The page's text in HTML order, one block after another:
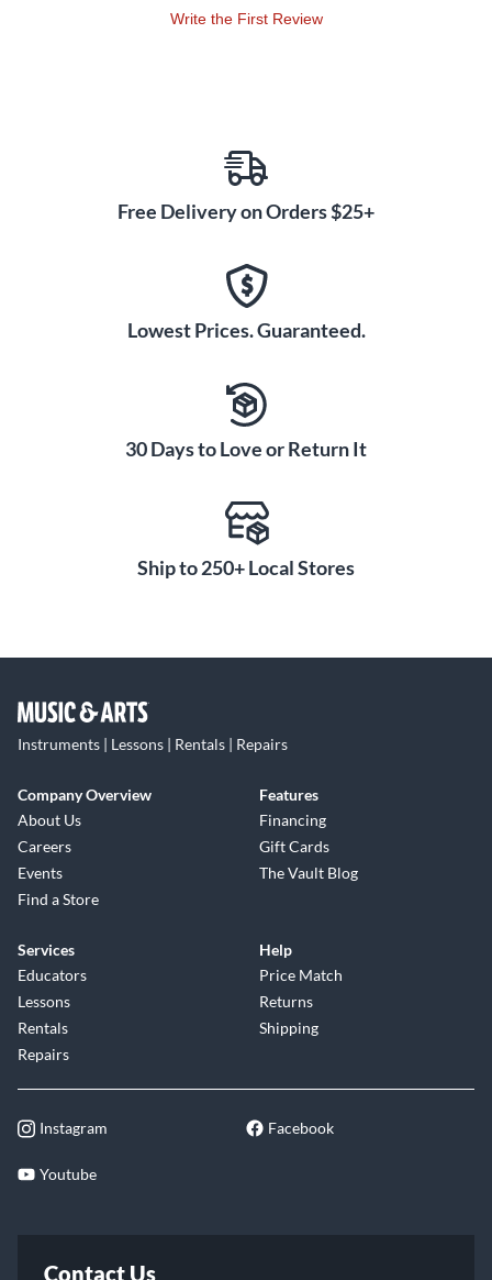
Write the First Review
Free Delivery on Orders $25+
Lowest Prices. Guaranteed.
30 Days to Love or Return It
Ship to 250+ Local Stores
Instruments | Lessons | Rentals | Repairs
Company Overview
About Us
Careers
Events
Find a Store
Features
Financing
Gift Cards
The Vault Blog
Services
Educators
Lessons
Rentals
Repairs
Help
Price Match
Returns
Shipping
Instagram Facebook
Youtube
Contact Us